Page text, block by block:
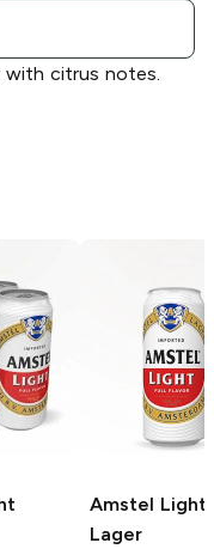
with citrus notes.
Amstel Light
Lager